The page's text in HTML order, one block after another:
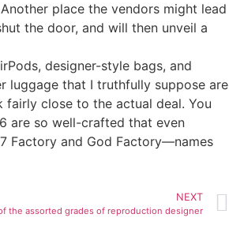
place the vendors might lead
the door, and will then unveil a
designer-style bags, and
luggage that I truthfully suppose are
fairly close to the actual deal. You
are so well-crafted that even
Factory and God Factory—names
NEXT
the assorted grades of reproduction designer